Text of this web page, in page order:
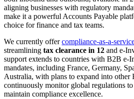
aligning businesses with regulatory
make it a powerful Accounts Payable
choice for finance and tax teams.
We currently offercompliance-as-a-
streamlining tax clearance in 12 and e-
support extends to countries with B2B e-
mandates, including France, Germany,
Australia, with plans to expand into other
continuously monitor global regulations
maintain compliance excellence.